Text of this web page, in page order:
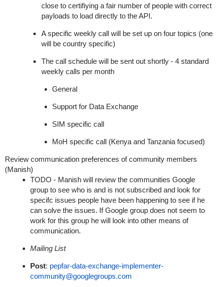
close to certifiying a fair number of people with correct
payloads to load directly to the API.
A specific weekly call will be set up on four topics (one
will be country specific)
The call schedule will be sent out shortly - 4 standard
weekly calls per month
General
Support for Data Exchange
SIM specific call
MoH specific call (Kenya and Tanzania focused)
Review communication preferences of community members
(Manish)
TODO - Manish will review the communities Google
group to see who is and is not subscribed and look for
specifc issues people have been happening to see if he
can solve the issues. If Google group does not seem to
work for this group he will look into other means of
communication.
Mailing List
Post: pepfar-data-exchange-implementer-
community@googlegroups.com